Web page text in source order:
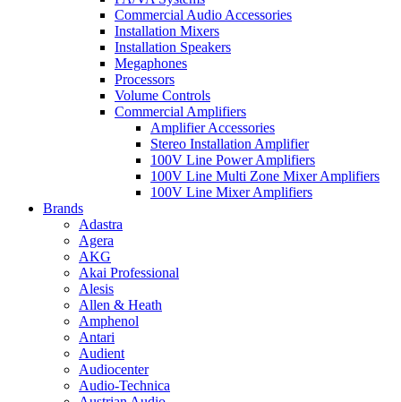
Commercial Audio Accessories
Installation Mixers
Installation Speakers
Megaphones
Processors
Volume Controls
Commercial Amplifiers
Amplifier Accessories
Stereo Installation Amplifier
100V Line Power Amplifiers
100V Line Multi Zone Mixer Amplifiers
100V Line Mixer Amplifiers
Brands
Adastra
Agera
AKG
Akai Professional
Alesis
Allen & Heath
Amphenol
Antari
Audient
Audiocenter
Audio-Technica